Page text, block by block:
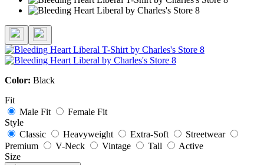
Color: Black
Fit
Male Fit
Female Fit
Style
Classic
Heavyweight Extra-Soft
Streetwear
Premium
V-Neck Vintage Tall
Active
Size